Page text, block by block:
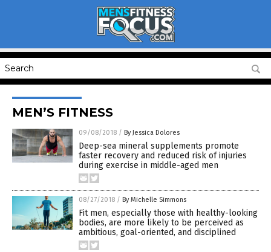
MEN’S FITNESS
09/08/2018 / By Jessica Dolores
Deep-sea mineral supplements promote
faster recovery and reduced risk of injuries
during exercise in middle-aged men
08/27/2018 / By Michelle Simmons
Fit men, especially those with healthy-looking
bodies, are more likely to be perceived as
ambitious, goal-oriented, and disciplined